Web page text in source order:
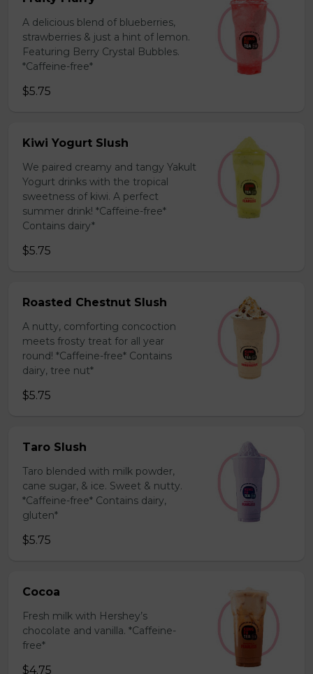
A delicious blend of blueberries,
strawberries & just a hint of lemon.
Featuring Berry Crystal Bubbles.
*Caffeine-free*
$5.75
Kiwi Yogurt Slush
We paired creamy and tangy Yakult
Yogurt drinks with the tropical
sweetness of kiwi. A perfect
summer drink! *Caffeine-free*
Contains dairy*
$5.75
Roasted Chestnut Slush
A nutty, comforting concoction
meets frosty treat for all year
round! *Caffeine-free* Contains
dairy, tree nut*
$5.75
Taro Slush
Taro blended with milk powder,
cane sugar, & ice. Sweet & nutty.
*Caffeine-free* Contains dairy,
gluten*
$5.75
Cocoa
Fresh milk with Hershey’s
chocolate and vanilla. *Caffeine-
free*
$4.75